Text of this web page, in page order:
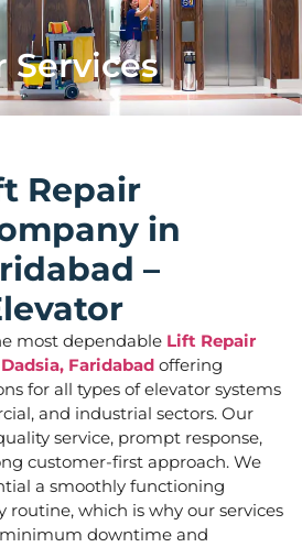
Services
Repair
in
–
most dependable Lift Repair
Faridabad offering
for all types of elevator systems
and industrial sectors. Our
service, prompt response,
customer-first approach. We
a smoothly functioning
routine, which is why our services
downtime and